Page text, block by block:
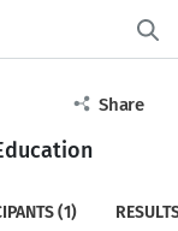
Share
(1)